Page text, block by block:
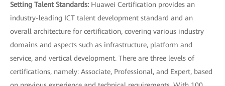
Setting Talent Standards: Huawei Certification provides an
industry-leading ICT talent development standard and an
overall architecture for certification, covering various industry
domains and aspects such as infrastructure, platform and
service, and vertical development. There are three levels of
certifications, namely: Associate, Professional, and Expert, based